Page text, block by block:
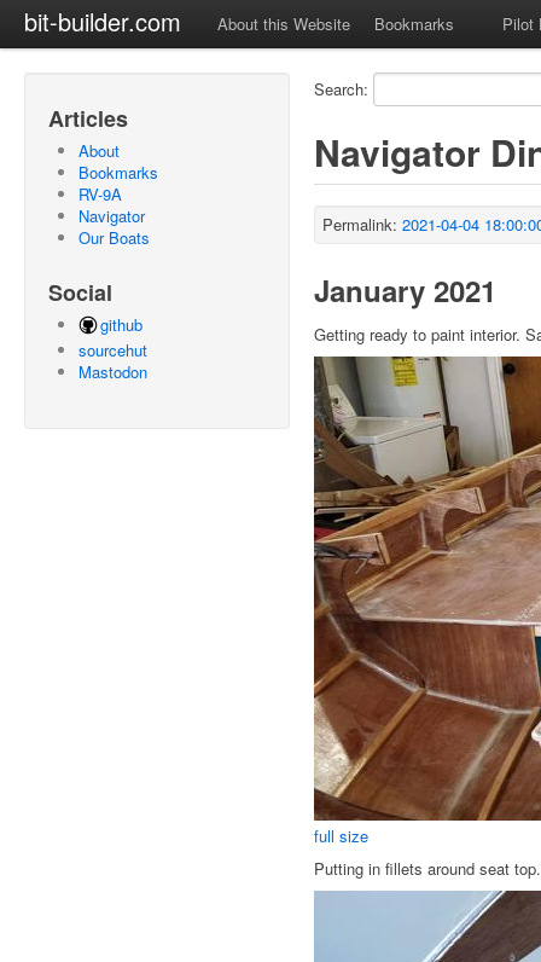
bit-builder.com About this Website Bookmarks Pilot
Articles
About
Bookmarks
RV-9A
Navigator
Our Boats
Social
github
sourcehut
Mastodon
Search:
Navigator
Permalink: 2021-04-04
January 2021
Getting ready to paint interior.
full size
Putting in fillets around seat top.